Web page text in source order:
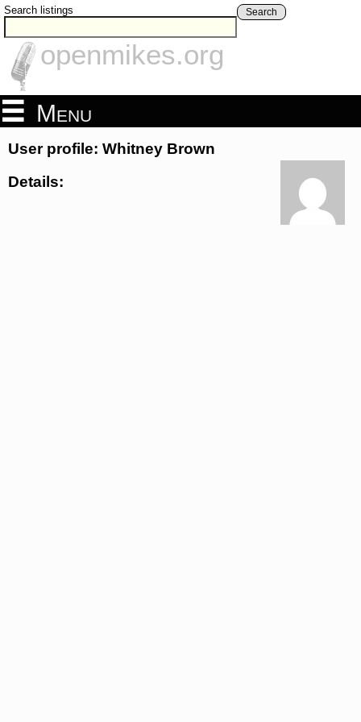
Search listings Search
openmikes.org
Menu
User profile: Whitney Brown
Details: